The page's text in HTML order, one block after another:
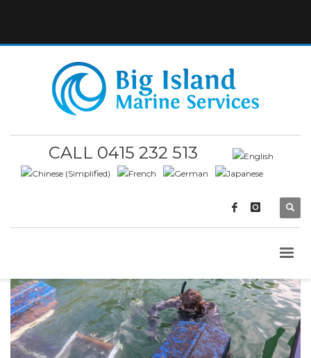
CALL 0415 232 513